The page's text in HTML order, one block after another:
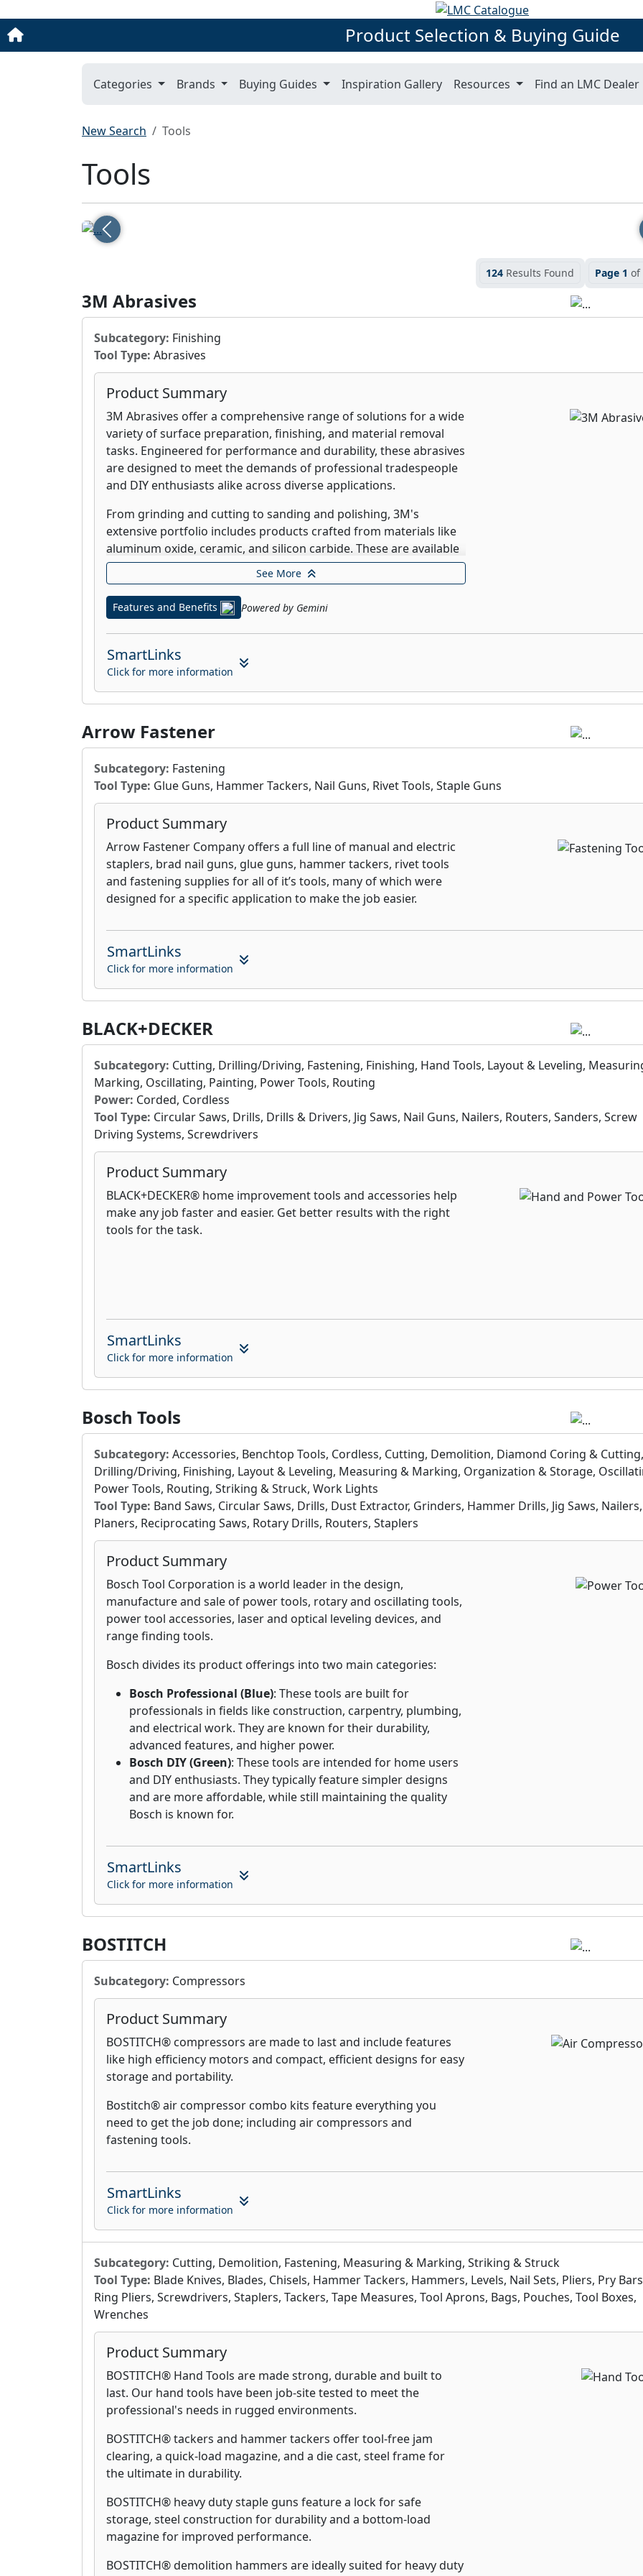
Product Selection & Buying Guide
Categories Brands Buying Guides Inspiration Gallery Resources Find an LMC Dealer
New Search Tools
Tools
Previous
124 Results Found Page 1 of
3M Abrasives
Subcategory: Finishing
Tool Type: Abrasives
Product Summary
3M Abrasives offer a comprehensive range of solutions for a wide
variety of surface preparation, finishing, and material removal
tasks. Engineered for performance and durability, these abrasives
are designed to meet the demands of professional tradespeople
and DIY enthusiasts alike across diverse applications.
From grinding and cutting to sanding and polishing, 3M's
extensive portfolio includes products crafted from materials like
aluminum oxide, ceramic, and silicon carbide. These are available
in various forms, including discs, belts, sheets, and pads, each
optimized for specific materials and desired outcomes. Whether
you're working with wood, metal, composites, or painted
surfaces, 3M Abrasives provide the precision and efficiency
needed to achieve professional-grade results. Their commitment
to innovation ensures advanced abrasive technologies that help
reduce dust, improve cut rates, and extend product life,
See More
Features and Benefits Powered by Gemini
SmartLinks
Click for more information
Arrow Fastener
Subcategory: Fastening
Tool Type: Glue Guns, Hammer Tackers, Nail Guns, Rivet Tools, Staple Guns
Product Summary
Arrow Fastener Company offers a full line of manual and electric
staplers, brad nail guns, glue guns, hammer tackers, rivet tools
and fastening supplies for all of it’s tools, many of which were
designed for a specific application to make the job easier.
SmartLinks
Click for more information
BLACK+DECKER
Subcategory: Cutting, Drilling/Driving, Fastening, Finishing, Hand Tools, Layout & Leveling,
Marking, Oscillating, Painting, Power Tools, Routing
Power: Corded, Cordless
Tool Type: Circular Saws, Drills, Drills & Drivers, Jig Saws, Nail Guns, Nailers, Routers, Sanders, Screw
Driving Systems, Screwdrivers
Product Summary
BLACK+DECKER® home improvement tools and accessories help
make any job faster and easier. Get better results with the right
tools for the task.
SmartLinks
Click for more information
Bosch Tools
Subcategory: Accessories, Benchtop Tools, Cordless, Cutting, Demolition, Diamond Coring & Cutting,
Drilling/Driving, Finishing, Layout & Leveling, Measuring & Marking, Organization & Storage,
Power Tools, Routing, Striking & Struck, Work Lights
Tool Type: Band Saws, Circular Saws, Drills, Dust Extractor, Grinders, Hammer Drills, Jig Saws, Nailers,
Planers, Reciprocating Saws, Rotary Drills, Routers, Staplers
Product Summary
Bosch Tool Corporation is a world leader in the design,
manufacture and sale of power tools, rotary and oscillating tools,
power tool accessories, laser and optical leveling devices, and
range finding tools.
Bosch divides its product offerings into two main categories:
Bosch Professional (Blue): These tools are built for
professionals in fields like construction, carpentry, plumbing,
and electrical work. They are known for their durability,
advanced features, and higher power.
Bosch DIY (Green): These tools are intended for home users
and DIY enthusiasts. They typically feature simpler designs
and are more affordable, while still maintaining the quality
Bosch is known for.
SmartLinks
Click for more information
BOSTITCH
Subcategory: Compressors
Product Summary
BOSTITCH® compressors are made to last and include features
like high efficiency motors and compact, efficient designs for easy
storage and portability.
Bostitch® air compressor combo kits feature everything you
need to get the job done; including air compressors and
fastening tools.
SmartLinks
Click for more information
Subcategory: Cutting, Demolition, Fastening, Measuring & Marking, Striking & Struck
Tool Type: Blade Knives, Blades, Chisels, Hammer Tackers, Hammers, Levels, Nail Sets, Pliers, Pry
Ring Pliers, Screwdrivers, Staplers, Tackers, Tape Measures, Tool Aprons, Bags, Pouches, Tool Boxes,
Wrenches
Product Summary
BOSTITCH® Hand Tools are made strong, durable and built to
last. Our hand tools have been job-site tested to meet the
professional's needs in rugged environments.
BOSTITCH® tackers and hammer tackers offer tool-free jam
clearing, a quick-load magazine, and a die cast, steel frame for
the ultimate in durability.
BOSTITCH® heavy duty staple guns feature a lock for safe
storage, steel construction for durability and a bottom-load
magazine for improved performance.
BOSTITCH® demolition hammers are ideally suited for heavy duty